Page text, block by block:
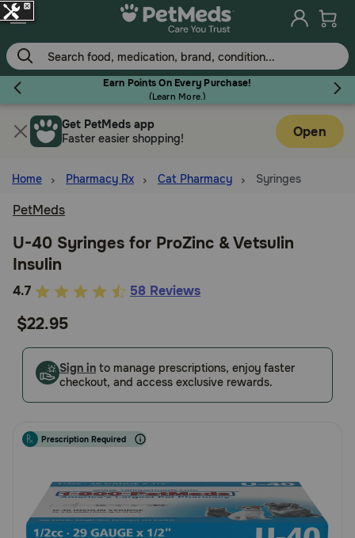
Skip
to
main
content
Earn Points On Every Purchase!
(Learn More.)
Flea & Tick
Dog
Cat
Horse
Pharmacy Rx
Deals
Get PetMeds app
Faster easier shopping!
Open
Home Pharmacy Rx Cat Pharmacy Syringes
PetMeds
U-40 Syringes for ProZinc & Vetsulin
Insulin
3.6
of
Customer
Rating
4.7 58 Reviews
$22.95
Sign in to manage prescriptions, enjoy faster
checkout, and access exclusive rewards.
Prescription Required